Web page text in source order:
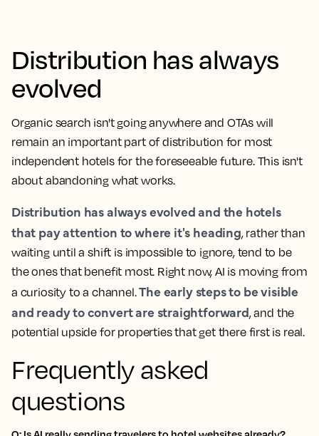
Distribution has always
evolved
Organic search isn't going anywhere and OTAs will
remain an important part of distribution for most
independent hotels for the foreseeable future. This isn't
about abandoning what works.
Distribution has always evolved and the hotels
that pay attention to where it's heading, rather than
waiting until a shift is impossible to ignore, tend to be
the ones that benefit most. Right now, AI is moving from
a curiosity to a channel.The early steps to be visible
and ready to convert are straightforward, and the
potential upside for properties that get there first is real.
Frequently asked
questions